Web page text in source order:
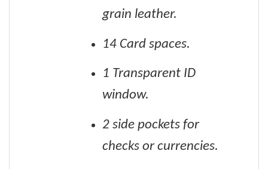
grain leather.
14 Card spaces.
1 Transparent ID
window.
2 side pockets for
checks or currencies.